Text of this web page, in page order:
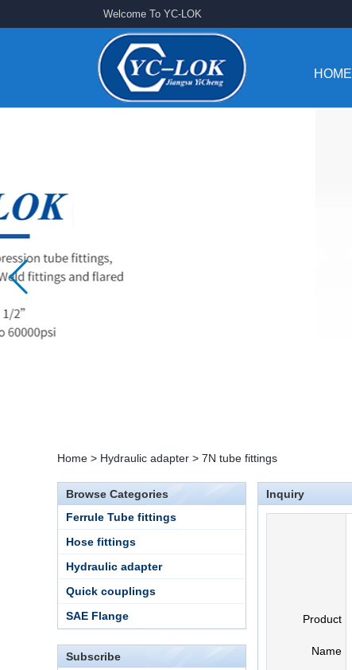
Welcome To YC-LOK
HOME
Home > Hydraulic adapter > 7N tube fittings
Browse Categories
Ferrule Tube fittings
Hose fittings
Hydraulic adapter
Quick couplings
SAE Flange
Subscribe
Inquiry
Product
Name